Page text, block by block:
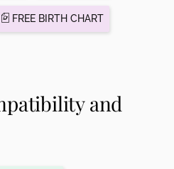
FREE BIRTH CHART
and